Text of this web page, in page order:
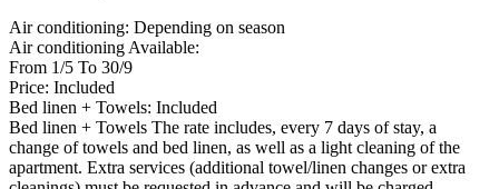
Air conditioning: Depending on season
Air conditioning Available:
From 1/5 To 30/9
Price: Included
Bed linen + Towels: Included
Bed linen + Towels The rate includes, every 7 days of stay, a
change of towels and bed linen, as well as a light cleaning of the
apartment. Extra services (additional towel/linen changes or extra